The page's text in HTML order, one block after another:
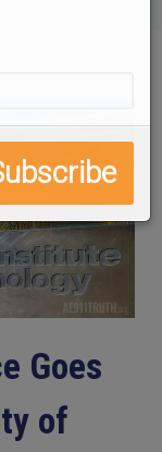
Goes
of